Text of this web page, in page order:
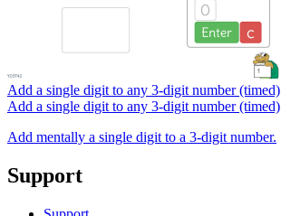
Add a single digit to any 3-digit number (timed)
Add a single digit to any 3-digit number (timed)
Add mentally a single digit to a 3-digit number.
Support